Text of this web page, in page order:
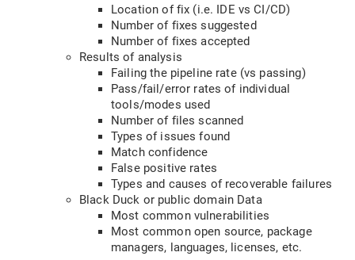
Location of fix (i.e. IDE vs CI/CD)
Number of fixes suggested
Number of fixes accepted
Results of analysis
Failing the pipeline rate (vs passing)
Pass/fail/error rates of individual
tools/modes used
Number of files scanned
Types of issues found
Match confidence
False positive rates
Types and causes of recoverable failures
Black Duck or public domain Data
Most common vulnerabilities
Most common open source, package
managers, languages, licenses, etc.